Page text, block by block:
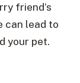
friend’s
can lead to
your pet.